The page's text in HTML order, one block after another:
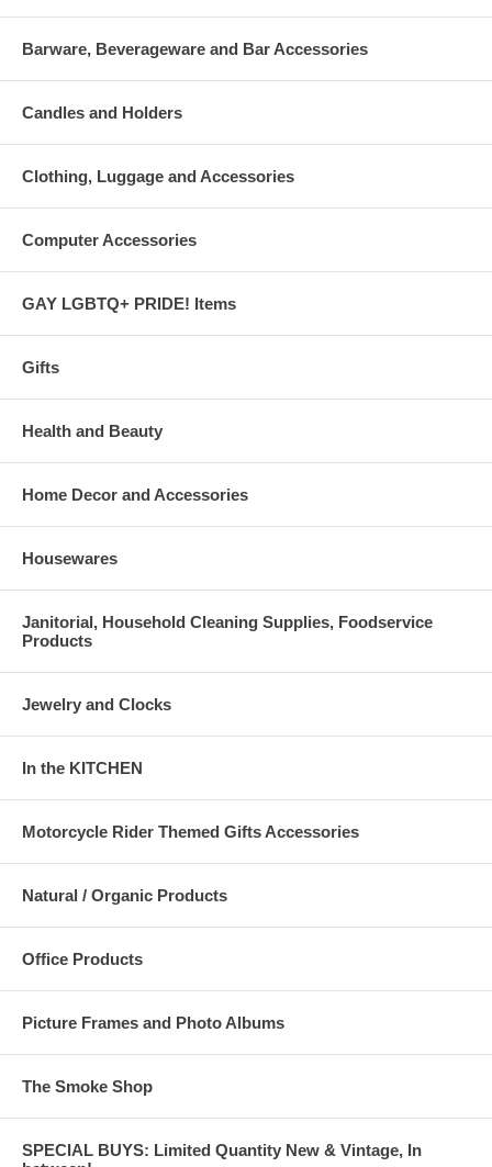
Barware, Beverageware and Bar Accessories
Candles and Holders
Clothing, Luggage and Accessories
Computer Accessories
GAY LGBTQ+ PRIDE! Items
Gifts
Health and Beauty
Home Decor and Accessories
Housewares
Janitorial, Household Cleaning Supplies, Foodservice
Products
Jewelry and Clocks
In the KITCHEN
Motorcycle Rider Themed Gifts Accessories
Natural / Organic Products
Office Products
Picture Frames and Photo Albums
The Smoke Shop
SPECIAL BUYS: Limited Quantity New & Vintage, In